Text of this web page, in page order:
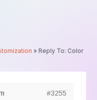
» Reply To: Color
#3255